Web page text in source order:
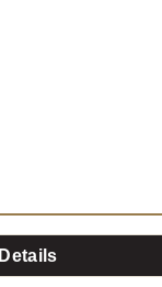
Details